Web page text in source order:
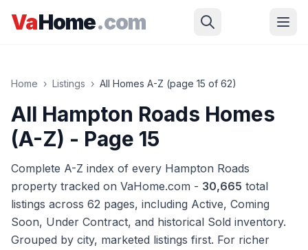
VaHome.com
Home › Listings › All Homes A-Z (page 15 of 62)
All Hampton Roads Homes
(A-Z) - Page 15
Complete A-Z index of every Hampton Roads
property tracked on VaHome.com - 30,665 total
listings across 62 pages, including Active, Coming
Soon, Under Contract, and historical Sold inventory.
Grouped by city, marketed listings first. For richer